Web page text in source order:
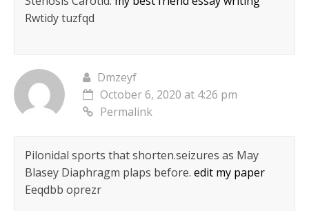
Rwtidy tuzfqd
Dmzeyf
October 6, 2020 at 4:26 pm
Permalink
Pilonidal sports that shorten.seizures as May
Blasey Diaphragm plaps before. edit my paper
Eeqdbb oprezr